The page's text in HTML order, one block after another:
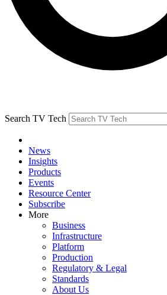
Search TV Tech
News
Insights
Products
Events
Resource Center
Subscribe
More
Business
Infrastructure
Platform
Production
Regulatory & Legal
Standards
About Us